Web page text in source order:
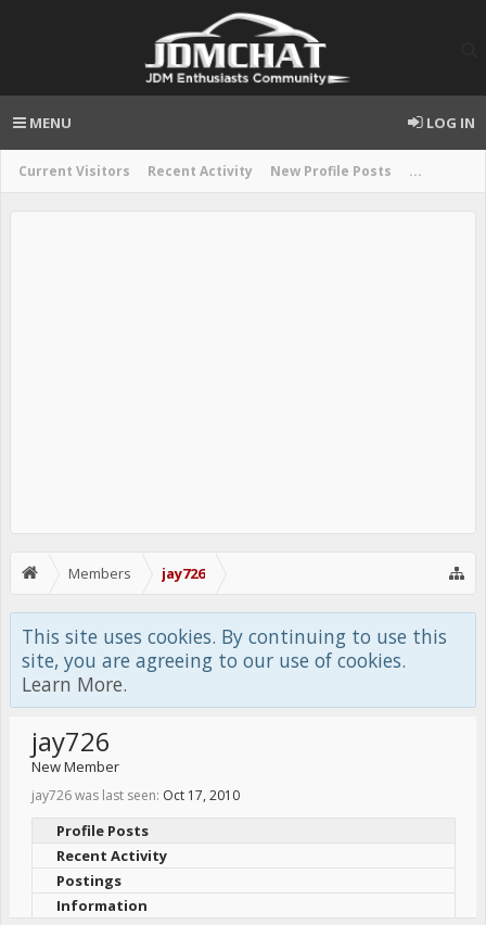
Current Visitors Recent Activity New Profile Posts ...
MENU LOG IN
Members jay726
This site uses cookies. By continuing to use this
site, you are agreeing to our use of cookies.
Learn More.
jay726
New Member
jay726 was last seen: Oct 17, 2010
Profile Posts
Recent Activity
Postings
Information